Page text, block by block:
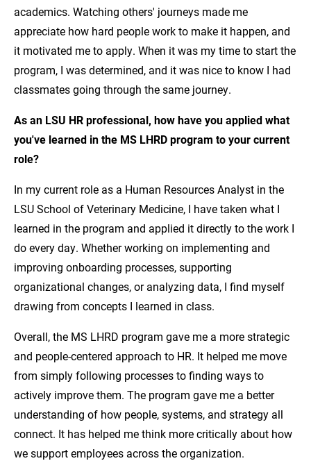
academics. Watching others' journeys made me
appreciate how hard people work to make it happen, and
it motivated me to apply. When it was my time to start the
program, I was determined, and it was nice to know I had
classmates going through the same journey.
As an LSU HR professional, how have you applied what
you've learned in the MS LHRD program to your current
role?
In my current role as a Human Resources Analyst in the
LSU School of Veterinary Medicine, I have taken what I
learned in the program and applied it directly to the work I
do every day. Whether working on implementing and
improving onboarding processes, supporting
organizational changes, or analyzing data, I find myself
drawing from concepts I learned in class.
Overall, the MS LHRD program gave me a more strategic
and people-centered approach to HR. It helped me move
from simply following processes to finding ways to
actively improve them. The program gave me a better
understanding of how people, systems, and strategy all
connect. It has helped me think more critically about how
we support employees across the organization.